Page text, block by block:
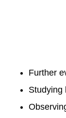
Further
Studying